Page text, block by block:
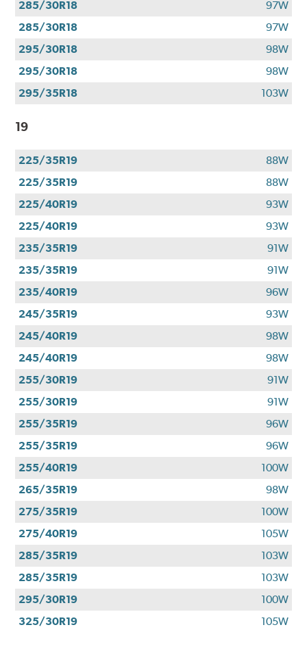
285/30R18
97W
285/30R18
97W
295/30R18
98W
295/30R18
98W
295/35R18
103W
19
225/35R19
88W
225/35R19
88W
225/40R19
93W
225/40R19
93W
235/35R19
91W
235/35R19
91W
235/40R19
96W
245/35R19
93W
245/40R19
98W
245/40R19
98W
255/30R19
91W
255/30R19
91W
255/35R19
96W
255/35R19
96W
255/40R19
100W
265/35R19
98W
275/35R19
100W
275/40R19
105W
285/35R19
103W
285/35R19
103W
295/30R19
100W
325/30R19
105W